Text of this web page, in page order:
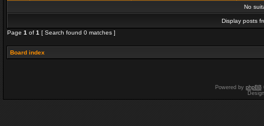
No
Display posts
Page 1 of 1 [ Search found 0 matches ]
Board index
Powered by phpBB